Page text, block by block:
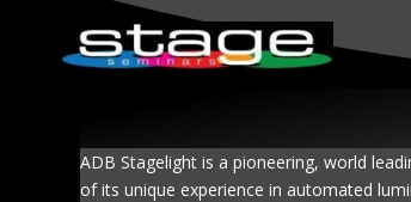
ADB Stagelight is a pioneering, world
of its unique experience in automated